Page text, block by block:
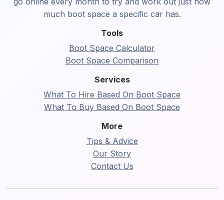
Tools
Boot Space Calculator
Boot Space Comparison
Services
What To Hire Based On Boot Space
What To Buy Based On Boot Space
More
Tips & Advice
Our Story
Contact Us
much boot space a specific car has.